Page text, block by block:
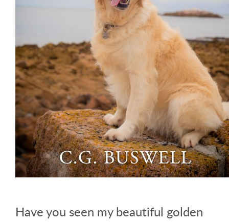
Have you seen my beautiful golden